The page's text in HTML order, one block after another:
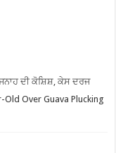
ਦੀ ਕੋਸ਼ਿਸ਼, ਕੇਸ ਦਰਜ
Over Guava Plucking